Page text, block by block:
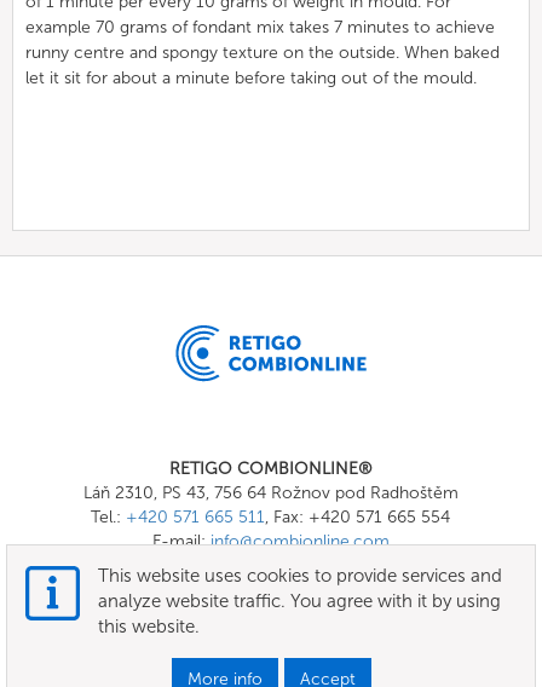
example 70 grams of fondant mix takes 7 minutes to achieve
runny centre and spongy texture on the outside. When baked
let it sit for about a minute before taking out of the mould.
RETIGO COMBIONLINE®
Láň 2310, PS 43, 756 64 Rožnov pod Radhoštěm
Tel.: +420 571 665 511, Fax: +420 571 665 554
E-mail:info@combionline.com
Terms of use
This website uses cookies to provide services and
analyze website traffic. You agree with it by using
this website.
More info Accept